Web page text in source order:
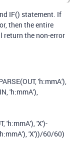
IF() statement. If
then the entire
the non-error
(OUT,'h:mmA'),
IN,'h:mmA'),
,'h:mmA'),'X')-
),'X'))/60/60)